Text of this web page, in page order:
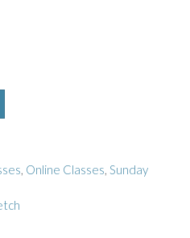
, Online Classes, Sunday